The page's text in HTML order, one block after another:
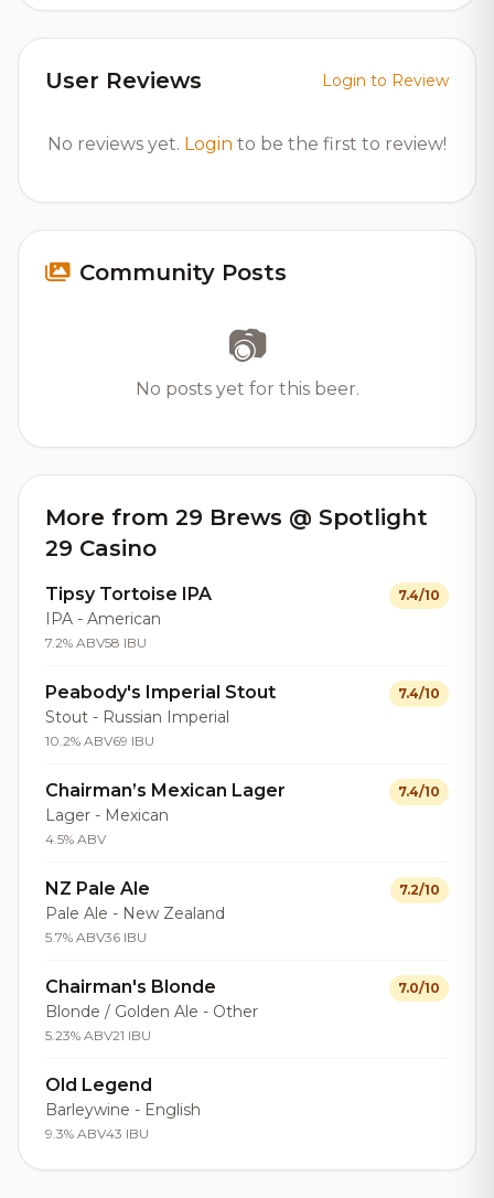
User Reviews Login to Review
No reviews yet. Login to be the first to review!
Community Posts
📷
No posts yet for this beer.
More from 29 Brews @ Spotlight
29 Casino
Tipsy Tortoise IPA
IPA - American
7.2% ABV58 IBU
7.4/10
Peabody's Imperial Stout
Stout - Russian Imperial
10.2% ABV69 IBU
7.4/10
Chairman’s Mexican Lager
Lager - Mexican
4.5% ABV
7.4/10
NZ Pale Ale
Pale Ale - New Zealand
5.7% ABV36 IBU
7.2/10
Chairman's Blonde
Blonde / Golden Ale - Other
5.23% ABV21 IBU
7.0/10
Old Legend
Barleywine - English
9.3% ABV43 IBU